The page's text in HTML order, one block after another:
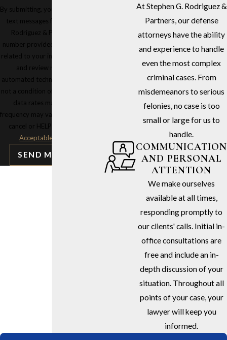
By submitting, you agree to receive
text messages from Stephen G.
Rodriguez & Partners at the
number provided, including those
related to your inquiry, follow-ups,
and review requests, via
automated technology. Consent is
not a condition of purchase. Msg &
data rates may apply. Msg
frequency may vary. Reply STOP to
cancel or HELP for assistance.
Acceptable Use Policy
SEND MESSAGE
At Stephen G. Rodriguez &
Partners, our defense
attorneys have the ability
and experience to handle
even the most complex
criminal cases. From
misdemeanors to serious
felonies, no case is too
small or large for us to
handle.
COMMUNICATION
AND PERSONAL
ATTENTION
We make ourselves
available at all times,
responding promptly to
our clients' calls. Initial in-
office consultations are
free and include an in-
depth discussion of your
situation. Throughout all
points of your case, your
lawyer will keep you
informed.